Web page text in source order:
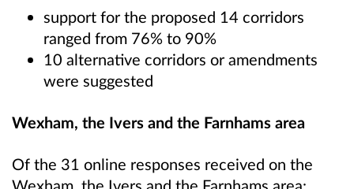
support for the proposed 14 corridors
ranged from 76% to 90%
10 alternative corridors or amendments
were suggested
Wexham, the Ivers and the Farnhams area
Of the 31 online responses received on the
Wexham, the Ivers and the Farnhams area: